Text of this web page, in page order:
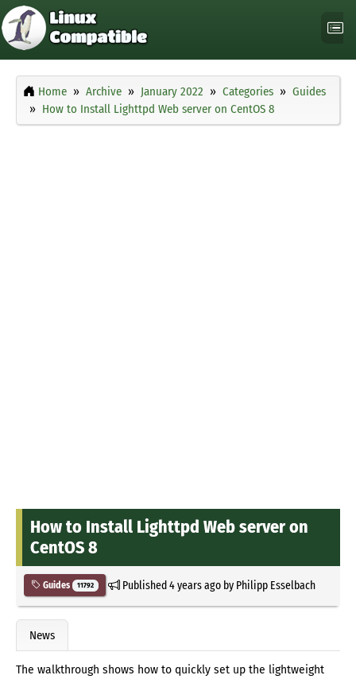
Home Archive January 2022 Categories
Guides
How to Install Lighttpd Web server on CentOS 8
How to Install Lighttpd Web server on
CentOS 8
Guides 11792 Published4 years agoby Philipp Esselbach
News
The walkthrough shows how to quickly set up the lightweight